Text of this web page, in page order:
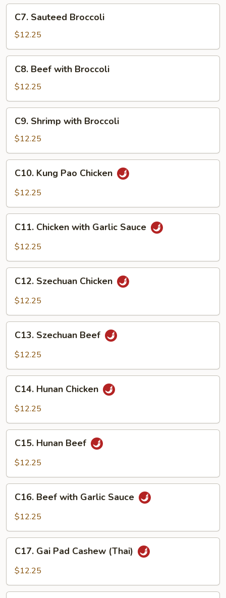
Sauteed
Broccoli
C7. Sauteed Broccoli
$12.25
Beef
with
Broccoli
C8. Beef with Broccoli
$12.25
Shrimp
with
Broccoli
C9. Shrimp with Broccoli
$12.25
Kung
Pao
C10. Kung Pao Chicken
$12.25
Chicken
with
Sauce
C11. Chicken with Garlic Sauce
$12.25
Szechuan
Chicken
C12. Szechuan Chicken
$12.25
Szechuan
Beef
C13. Szechuan Beef
$12.25
Hunan
Chicken
C14. Hunan Chicken
$12.25
Hunan
Beef
C15. Hunan Beef
$12.25
Beef
with
Sauce
C16. Beef with Garlic Sauce
$12.25
Gai
Pad
(Thai)
C17. Gai Pad Cashew (Thai)
$12.25